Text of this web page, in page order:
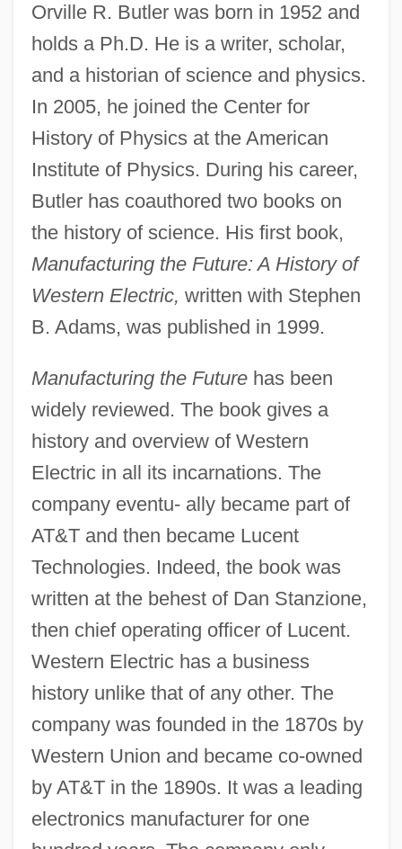
Orville R. Butler was born in 1952 and
holds a Ph.D. He is a writer, scholar,
and a historian of science and physics.
In 2005, he joined the Center for
History of Physics at the American
Institute of Physics. During his career,
Butler has coauthored two books on
the history of science. His first book,
Manufacturing the Future: A History of
Western Electric, written with Stephen
B. Adams, was published in 1999.
Manufacturing the Futurehas been
widely reviewed. The book gives a
history and overview of Western
Electric in all its incarnations. The
company eventu- ally became part of
AT&T and then became Lucent
Technologies. Indeed, the book was
written at the behest of Dan Stanzione,
then chief operating officer of Lucent.
Western Electric has a business
history unlike that of any other. The
company was founded in the 1870s by
Western Union and became co-owned
by AT&T in the 1890s. It was a leading
electronics manufacturer for one